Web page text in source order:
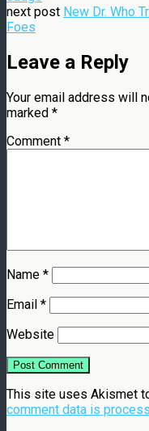
next post New Dr. Who
Foes
Leave a Reply
Your email address will
marked *
Comment *
Name *
Email *
Website
This site uses Akismet
comment data is